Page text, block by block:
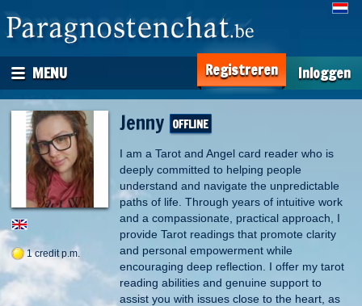
MENU Registreren Inloggen
1 credit p.m.
Jenny
I am a Tarot and Angel card reader who is
deeply committed to helping people
understand and navigate the unpredictable
paths of life. Through years of intuitive work
and a compassionate, practical approach, I
provide Tarot readings that promote clarity
and personal empowerment while
encouraging deep reflection. I offer my tarot
reading abilities and genuine support to
assist you with issues close to the heart, as